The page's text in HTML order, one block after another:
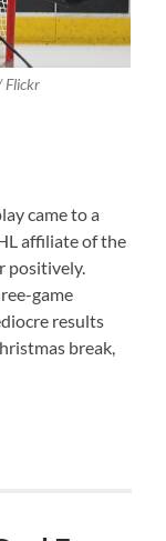
Flickr
came to a
affiliate of the
positively.
game
results
break,